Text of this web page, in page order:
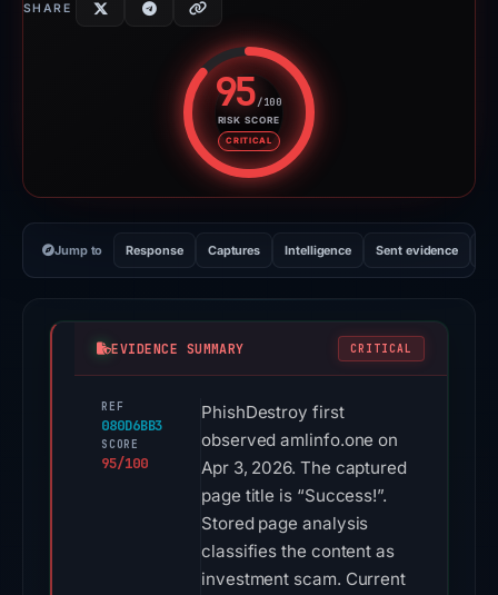
SHARE
95/100
RISK SCORE
CRITICAL
Risk score: 95 out of 100.
Jump to Response Captures Intelligence Sent evidence
EVIDENCE SUMMARY CRITICAL
REF
080D6BB3
SCORE
95/100
PhishDestroy first
observed amlinfo.one on
Apr 3, 2026. The captured
page title is “Success!”.
Stored page analysis
classifies the content as
investment scam. Current